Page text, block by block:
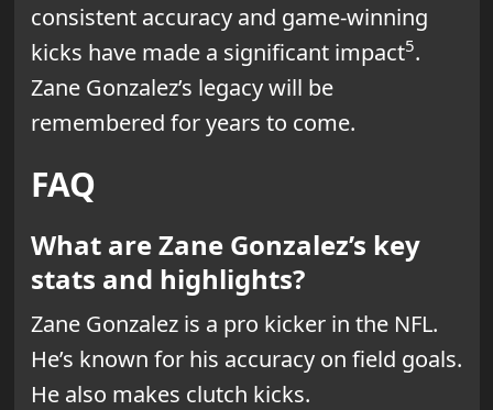
consistent accuracy and game-winning
kicks have made a significant impact5.
Zane Gonzalez’s legacy will be
remembered for years to come.
FAQ
What are Zane Gonzalez’s key
stats and highlights?
Zane Gonzalez is a pro kicker in the NFL.
He’s known for his accuracy on field goals.
He also makes clutch kicks.